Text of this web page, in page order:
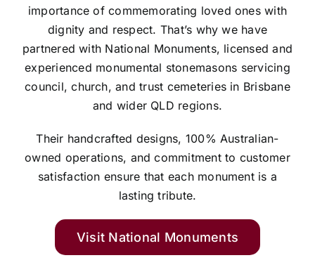
importance of commemorating loved ones with
dignity and respect. That’s why we have
partnered with National Monuments, licensed and
experienced monumental stonemasons servicing
council, church, and trust cemeteries in Brisbane
and wider QLD regions.
Their handcrafted designs, 100% Australian-
owned operations, and commitment to customer
satisfaction ensure that each monument is a
lasting tribute.
Visit National Monuments